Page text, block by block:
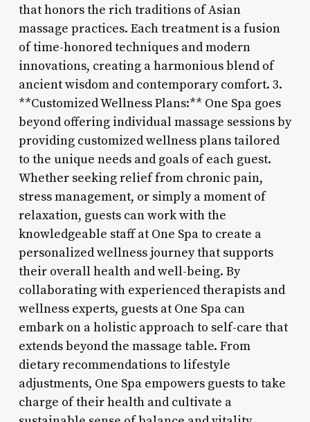
that honors the rich traditions of Asian
massage practices. Each treatment is a fusion
of time-honored techniques and modern
innovations, creating a harmonious blend of
ancient wisdom and contemporary comfort. 3.
**Customized Wellness Plans:** One Spa goes
beyond offering individual massage sessions by
providing customized wellness plans tailored
to the unique needs and goals of each guest.
Whether seeking relief from chronic pain,
stress management, or simply a moment of
relaxation, guests can work with the
knowledgeable staff at One Spa to create a
personalized wellness journey that supports
their overall health and well-being. By
collaborating with experienced therapists and
wellness experts, guests at One Spa can
embark on a holistic approach to self-care that
extends beyond the massage table. From
dietary recommendations to lifestyle
adjustments, One Spa empowers guests to take
charge of their health and cultivate a